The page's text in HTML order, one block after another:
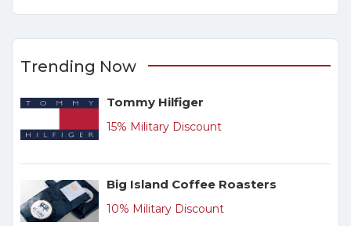
Trending Now
Tommy Hilfiger
15% Military Discount
Big Island Coffee Roasters
10% Military Discount